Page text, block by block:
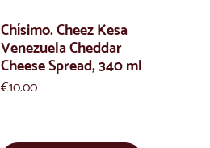
Chísimo. Cheez Kesa
Venezuela Cheddar
Cheese Spread, 340 ml
Price
€10.00